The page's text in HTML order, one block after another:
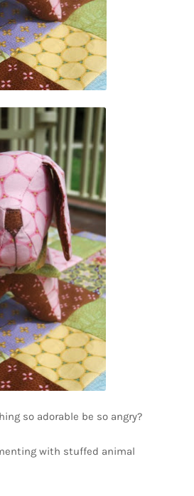
so adorable be so angry?
with stuffed animal